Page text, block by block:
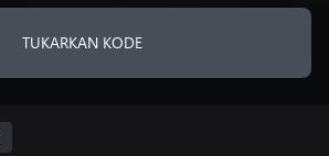
TUKARKAN KODE